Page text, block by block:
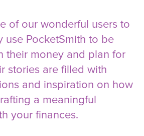
of our wonderful users to
use PocketSmith to be
their money and plan for
stories are filled with
and inspiration on how
a meaningful
your finances.